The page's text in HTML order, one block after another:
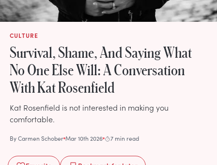
CULTURE
Survival, Shame, And Saying What
No One Else Will: A Conversation
With Kat Rosenfield
Kat Rosenfield is not interested in making you
comfortable.
ByCarmen Schober Mar 10th 2026 7 min read